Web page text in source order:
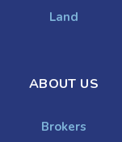
Land
ABOUT US
Brokers